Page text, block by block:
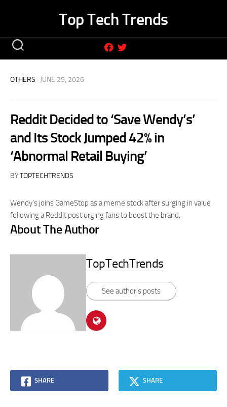
Top Tech Trends
OTHERS · JUNE 25, 2026
Reddit Decided to ‘Save Wendy’s’
and Its Stock Jumped 42% in
‘Abnormal Retail Buying’
BYTOPTECHTRENDS
Wendy’s joins GameStop as a meme stock after surging in value
following a Reddit post urging fans to boost the brand.
About The Author
TopTechTrends
See author's posts
SHARE SHARE